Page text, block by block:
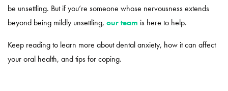
be unsettling. But if you’re someone whose nervousness extends
beyond being mildly unsettling, our team is here to help.
Keep reading to learn more about dental anxiety, how it can affect
your oral health, and tips for coping.